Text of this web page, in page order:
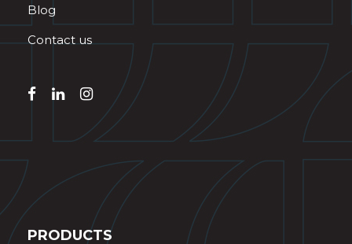
Blog
Contact us
PRODUCTS